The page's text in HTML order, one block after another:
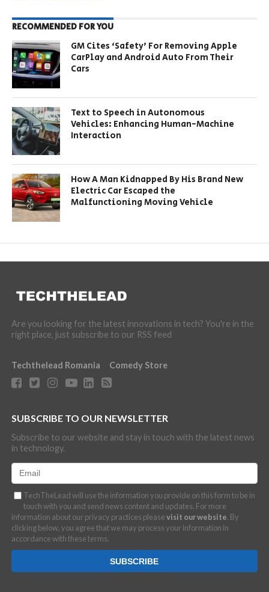
RECOMMENDED FOR YOU
GM Cites ‘Safety’ For Removing Apple
CarPlay and Android Auto From Their
Cars
Text to Speech in Autonomous
Vehicles: Enhancing Human-Machine
Interaction
How A Man Kidnapped By His Brand New
Electric Car Escaped the
Malfunctioning Moving Vehicle
Are you looking for the latest innovations in tech? You're in the
right place, just subscribe to our RSS feed
Techthelead Romania Comedy Store
SUBSCRIBE TO OUR NEWSLETTER
Subscribe to our website and stay in touch with the latest news
in technology.
TechTheLead will use the information you provide on this form to be in
touch with you and send news content and updates. For more
information about our privacy practices pleasevisit our website. By
clicking below, you agree that we may process your information in
accordance with these terms.